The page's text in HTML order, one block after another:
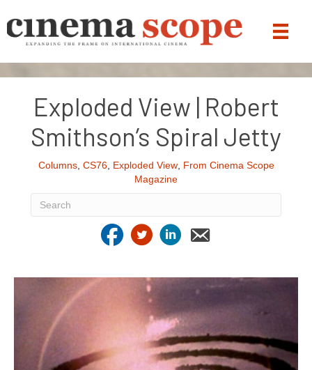
Exploded View | Robert
Smithson’s Spiral Jetty
Columns, CS76, Exploded View, From Cinema Scope
Magazine